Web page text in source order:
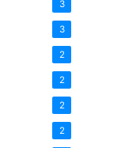
3
3
2
2
2
2